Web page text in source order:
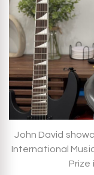
John David
International
Prize